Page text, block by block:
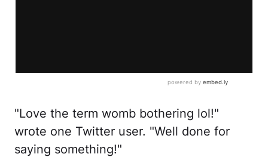
"Love the term womb bothering lol!"
wrote one Twitter user. "Well done for
saying something!"